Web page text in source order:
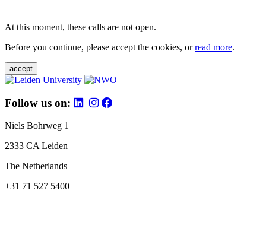
At this moment, these calls are not open.
Before you continue, please accept the cookies, orread more.
accept
Follow us on:
Niels Bohrweg 1
2333 CA Leiden
The Netherlands
+31 71 527 5400